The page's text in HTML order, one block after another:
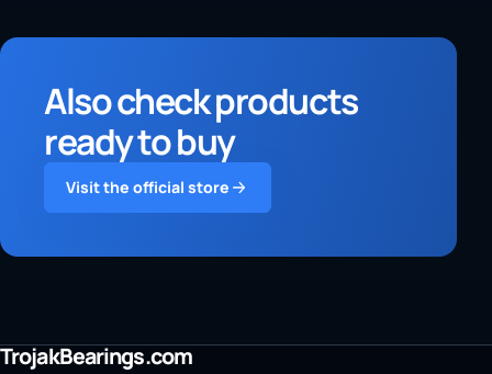
Also check products
ready to buy
Visit the official store
TrojakBearings.com